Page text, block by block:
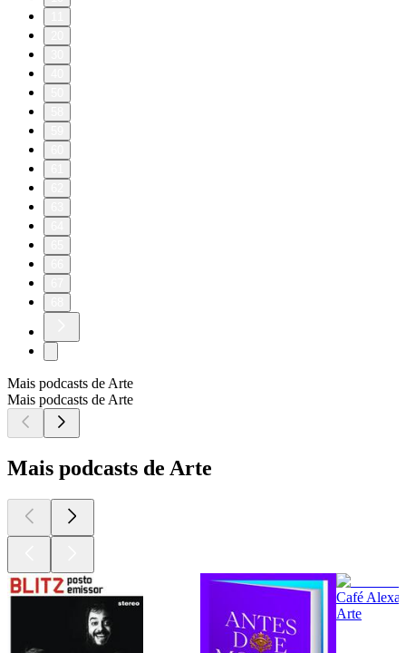
Mais podcasts de Arte
Mais podcasts de Arte
Mais podcasts de Arte
Café
Arte